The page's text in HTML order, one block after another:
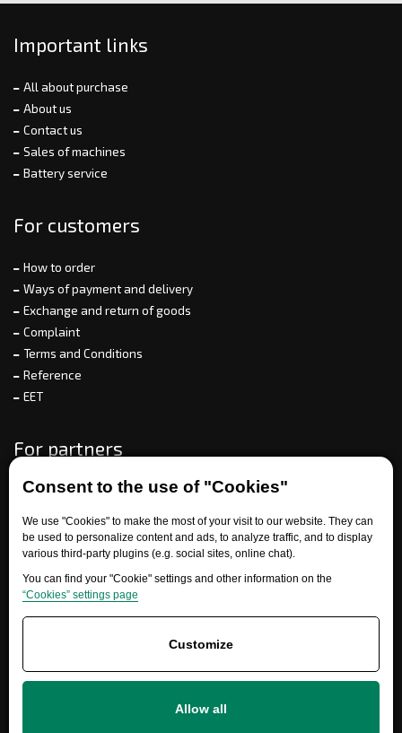
Consent to the use of "Cookies"
We use "Cookies" to make the most of your visit to our website. They can
be used to personalize content and ads, to analyze traffic, and to display
various third-party plugins (e.g. social sites, online chat).
You can find your "Cookie" settings and other information on the
“Cookies” settings page
Customize
Allow all
Important links
All about purchase
About us
Contact us
Sales of machines
Battery service
For customers
How to order
Ways of payment and delivery
Exchange and return of goods
Complaint
Terms and Conditions
Reference
EET
For partners
Need help?
info@ersatzteile-multicar.de